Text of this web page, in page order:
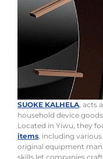
SUOKE KALHELA , acts
household device
Located in Yiwu, they
items , including
original equipment
skills let companies